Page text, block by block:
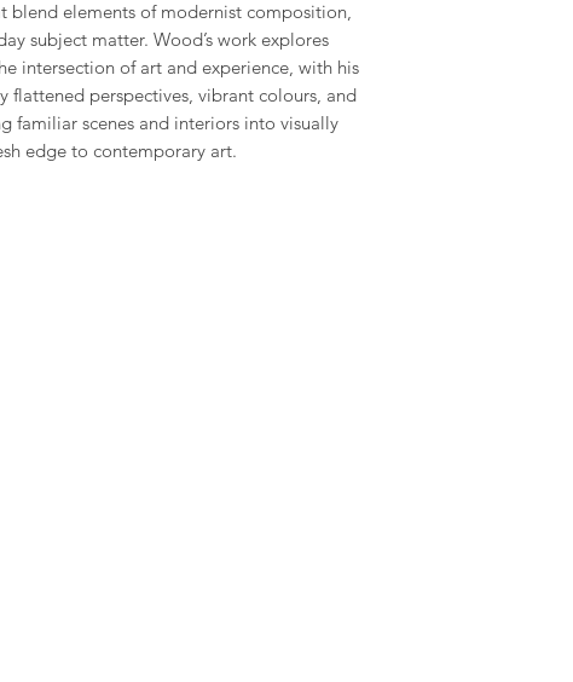
blend elements of modernist composition,
subject matter. Wood’s work explores
intersection of art and experience, with his
flattened perspectives, vibrant colours, and
familiar scenes and interiors into visually
edge to contemporary art.